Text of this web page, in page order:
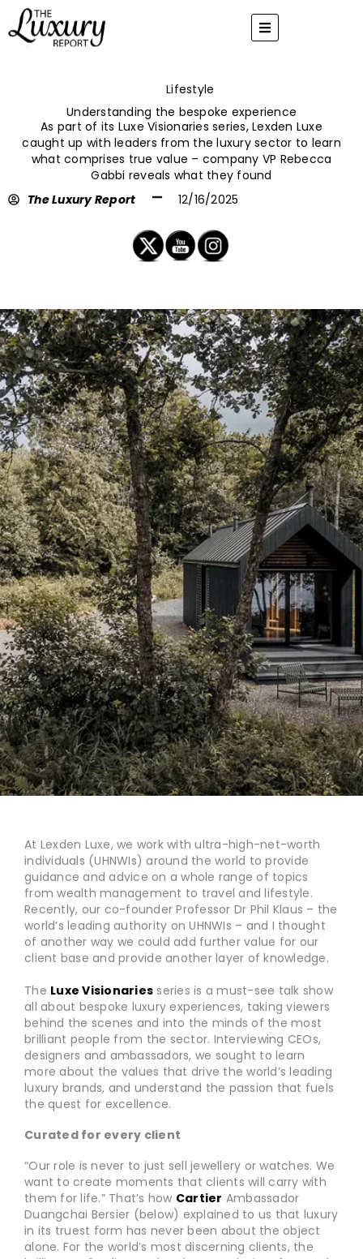
content
Lifestyle
Understanding the bespoke experience
As part of its Luxe Visionaries series, Lexden Luxe
caught up with leaders from the luxury sector to learn
what comprises true value – company VP Rebecca
Gabbi reveals what they found
The Luxury Report
12/16/2025
At Lexden Luxe, we work with ultra-high-net-worth
individuals (UHNWIs) around the world to provide
guidance and advice on a whole range of topics
from wealth management to travel and lifestyle.
Recently, our co-founder Professor Dr Phil Klaus – the
world’s leading authority on UHNWIs – and I thought
of another way we could add further value for our
client base and provide another layer of knowledge.
The Luxe Visionaries series is a must-see talk show
all about bespoke luxury experiences, taking viewers
behind the scenes and into the minds of the most
brilliant people from the sector. Interviewing CEOs,
designers and ambassadors, we sought to learn
more about the values that drive the world’s leading
luxury brands, and understand the passion that fuels
the quest for excellence.
Curated for every client
“Our role is never to just sell jewellery or watches. We
want to create moments that clients will carry with
them for life.” That’s how Cartier Ambassador
Duangchai Bersier (below) explained to us that luxury
in its truest form has never been about the object
alone. For the world’s most discerning clients, the